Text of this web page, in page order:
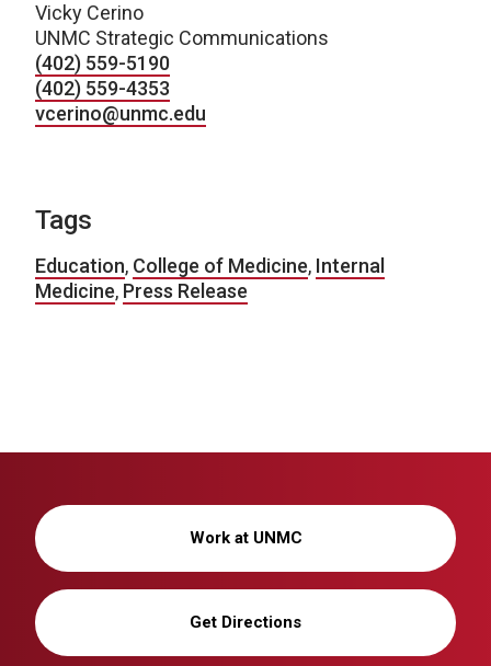
Vicky Cerino
UNMC Strategic Communications
(402) 559-5190
(402) 559-4353
vcerino@unmc.edu
Tags
Education, College of Medicine, Internal
Medicine, Press Release
Work at UNMC
Get Directions